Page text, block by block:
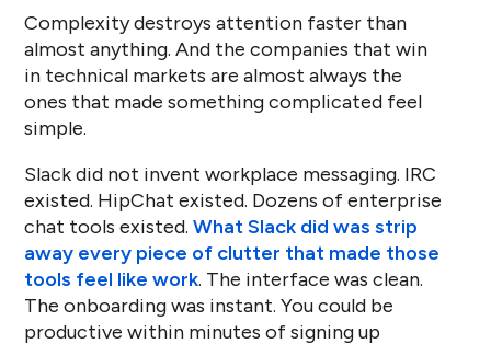
Complexity destroys attention faster than
almost anything. And the companies that win
in technical markets are almost always the
ones that made something complicated feel
simple.
Slack did not invent workplace messaging. IRC
existed. HipChat existed. Dozens of enterprise
chat tools existed.What Slack did was strip
away every piece of clutter that made those
tools feel like work. The interface was clean.
The onboarding was instant. You could be
productive within minutes of signing up